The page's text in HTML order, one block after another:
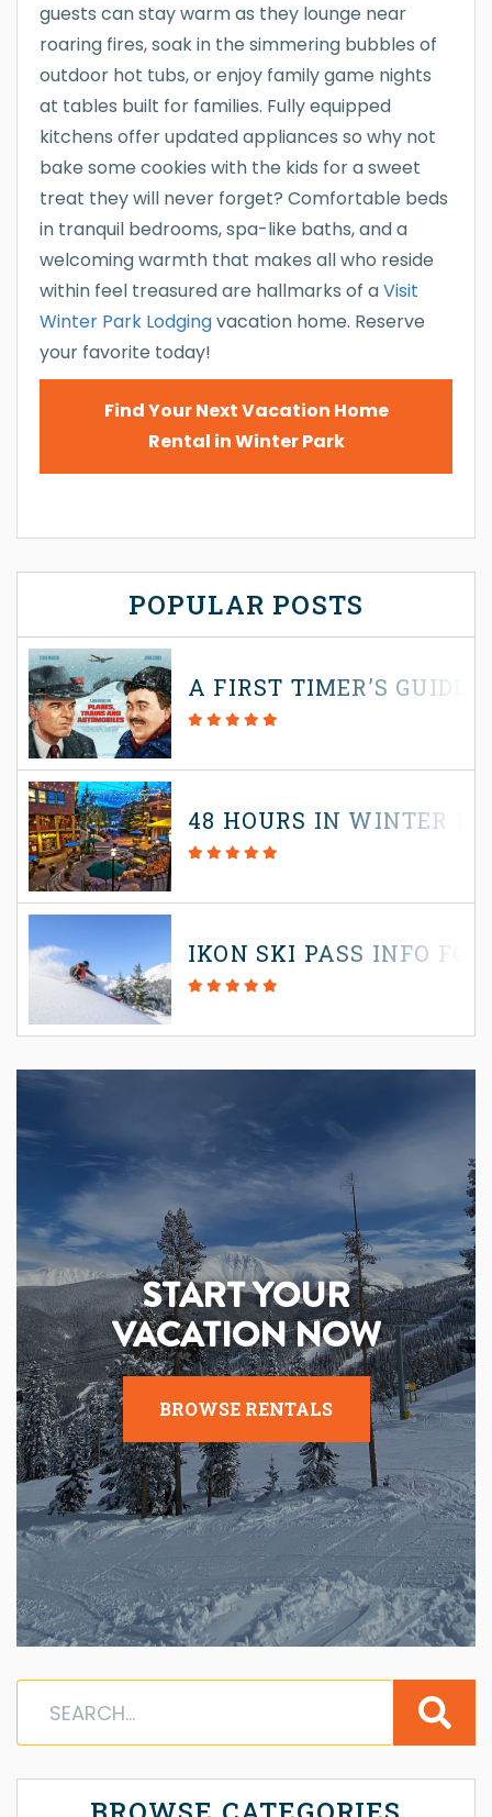
guests can stay warm as they lounge near
roaring fires, soak in the simmering bubbles of
outdoor hot tubs, or enjoy family game nights
at tables built for families. Fully equipped
kitchens offer updated appliances so why not
bake some cookies with the kids for a sweet
treat they will never forget? Comfortable beds
in tranquil bedrooms, spa-like baths, and a
welcoming warmth that makes all who reside
within feel treasured are hallmarks of aVisit
Winter Park Lodgingvacation home. Reserve
your favorite today!
Find Your Next Vacation Home
Rental in Winter Park
POPULAR POSTS
A FIRST TIMER’S GUIDE
48 HOURS IN WINTER
IKON SKI PASS INFO
START YOUR
VACATION NOW
BROWSE RENTALS